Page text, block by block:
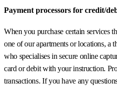
Payment processors for credit/
When you purchase certain services
one of our apartments or locations, a
who specialises in secure online
card or debit with your instruction.
transactions. If you have any